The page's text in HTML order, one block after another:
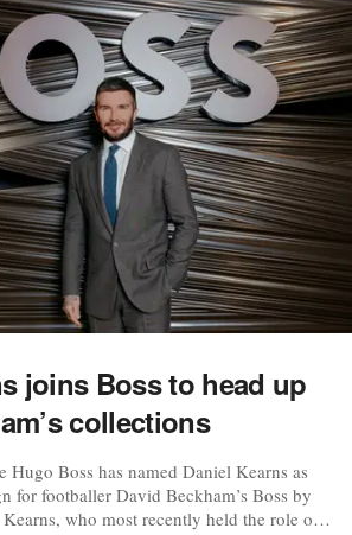
joins Boss to head up
collections
Hugo Boss has named Daniel Kearns as
for footballer David Beckham’s Boss by
who most recently held the role of